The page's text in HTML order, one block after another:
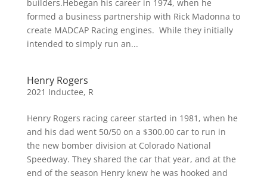
builders.Hebegan his career in 1974, when he
formed a business partnership with Rick Madonna to
create MADCAP Racing engines. While they initially
intended to simply run an...
Henry Rogers
2021 Inductee, R
Henry Rogers racing career started in 1981, when he
and his dad went 50/50 on a $300.00 car to run in
the new bomber division at Colorado National
Speedway. They shared the car that year, and at the
end of the season Henry knew he was hooked and